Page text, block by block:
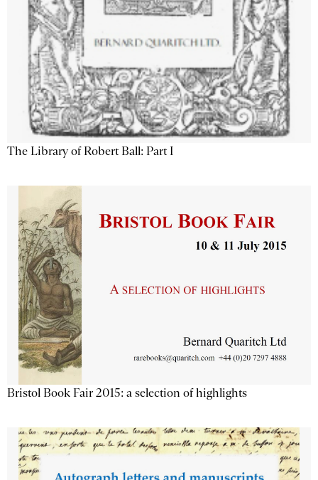
The Library of Robert Ball: Part I
Bristol Book Fair 2015: a selection of highlights